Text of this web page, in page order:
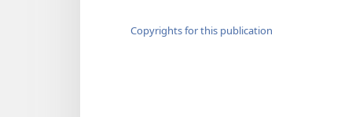
Copyrights for this publication